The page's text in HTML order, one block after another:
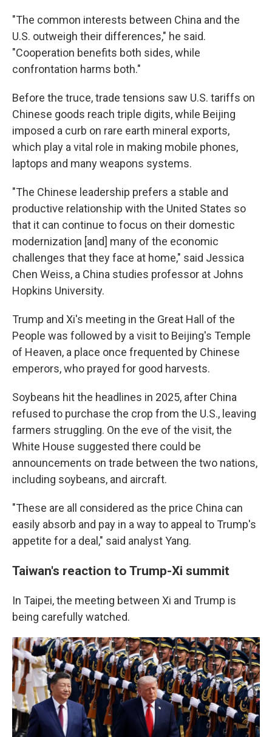
"The common interests between China and the
U.S. outweigh their differences," he said.
"Cooperation benefits both sides, while
confrontation harms both."
Before the truce, trade tensions saw U.S. tariffs on
Chinese goods reach triple digits, while Beijing
imposed a curb on rare earth mineral exports,
which play a vital role in making mobile phones,
laptops and many weapons systems.
"The Chinese leadership prefers a stable and
productive relationship with the United States so
that it can continue to focus on their domestic
modernization [and] many of the economic
challenges that they face at home," said Jessica
Chen Weiss, a China studies professor at Johns
Hopkins University.
Trump and Xi's meeting in the Great Hall of the
People was followed by a visit to Beijing's Temple
of Heaven, a place once frequented by Chinese
emperors, who prayed for good harvests.
Soybeans hit the headlines in 2025, after China
refused to purchase the crop from the U.S., leaving
farmers struggling. On the eve of the visit, the
White House suggested there could be
announcements on trade between the two nations,
including soybeans, and aircraft.
"These are all considered as the price China can
easily absorb and pay in a way to appeal to Trump's
appetite for a deal," said analyst Yang.
Taiwan's reaction to Trump-Xi summit
In Taipei, the meeting between Xi and Trump is
being carefully watched.